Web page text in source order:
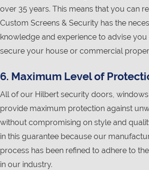
over 35 years. This means that you can
Custom Screens & Security has the
knowledge and experience to advise
secure your house or commercial
6. Maximum Level of
All of our Hilbert security doors,
provide maximum protection against
without compromising on style and
in this guarantee because our
process has been refined to adhere to
in our industry.